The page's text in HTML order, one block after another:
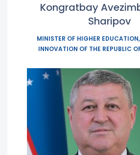
Kongratbay
Sharipov
MINISTER OF HIGHER
INNOVATION OF THE REPUBLIC